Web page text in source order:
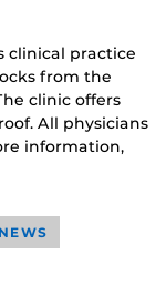
clinical practice
from the
clinic offers
All physicians
information,